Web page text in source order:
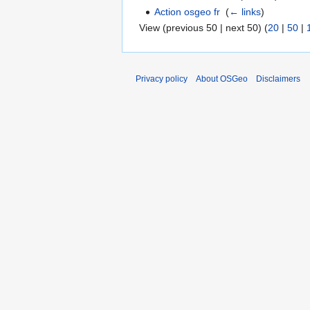
Action osgeo fr ‎(← links)
View (previous 50 | next 50) (20 | 50 |
Privacy policy About OSGeo Disclaimers